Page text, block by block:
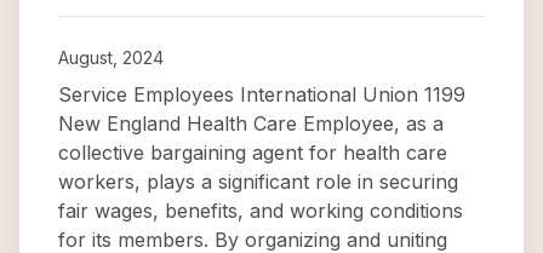
August, 2024
Service Employees International Union 1199
New England Health Care Employee, as a
collective bargaining agent for health care
workers, plays a significant role in securing
fair wages, benefits, and working conditions
for its members. By organizing and uniting